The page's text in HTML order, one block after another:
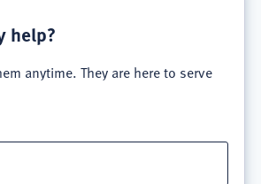
help?
anytime. They are here to serve